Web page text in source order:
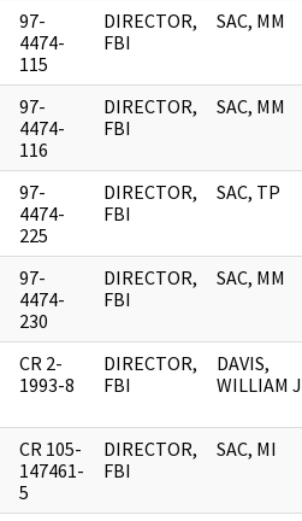
97-
4474-
115
DIRECTOR,
FBI
SAC, MM
97-
4474-
116
DIRECTOR,
FBI
SAC, MM
97-
4474-
225
DIRECTOR,
FBI
SAC, TP
97-
4474-
230
DIRECTOR,
FBI
SAC, MM
CR 2-
1993-8
DIRECTOR,
FBI
DAVIS,
WILLIAM
CR 105-
147461-
5
DIRECTOR,
FBI
SAC, MI